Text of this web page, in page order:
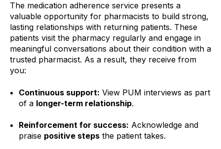
The medication adherence service presents a
valuable opportunity for pharmacists to build strong,
lasting relationships with returning patients. These
patients visit the pharmacy regularly and engage in
meaningful conversations about their condition with a
trusted pharmacist. As a result, they receive from
you:
Continuous support: View PUM interviews as part
of a longer-term relationship.
Reinforcement for success: Acknowledge and
praise positive stepsthe patient takes.